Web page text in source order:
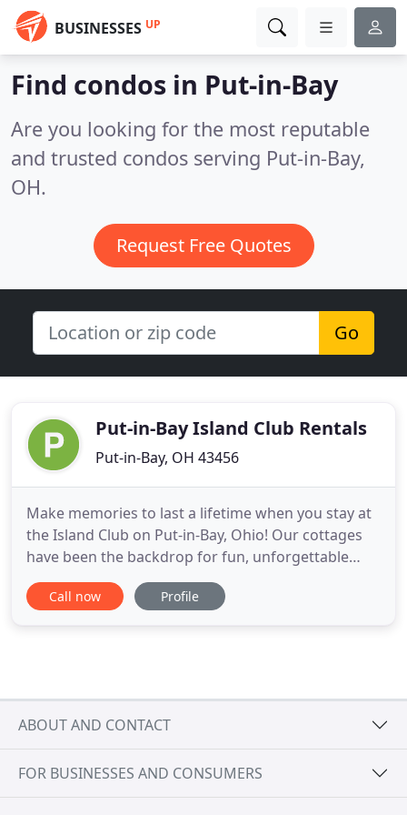
BUSINESSES UP
Find condos in Put-in-Bay
Are you looking for the most reputable
and trusted condos serving Put-in-Bay,
OH.
Request Free Quotes
Go
Put-in-Bay Island Club Rentals
Put-in-Bay, OH 43456
Make memories to last a lifetime when you stay at
the Island Club on Put-in-Bay, Ohio! Our cottages
have been the backdrop for fun, unforgettable
South Bass Island getaways for over 20 years.
Come and find out for yourself why the Island Club
Call now Profile
ABOUT AND CONTACT
FOR BUSINESSES AND CONSUMERS